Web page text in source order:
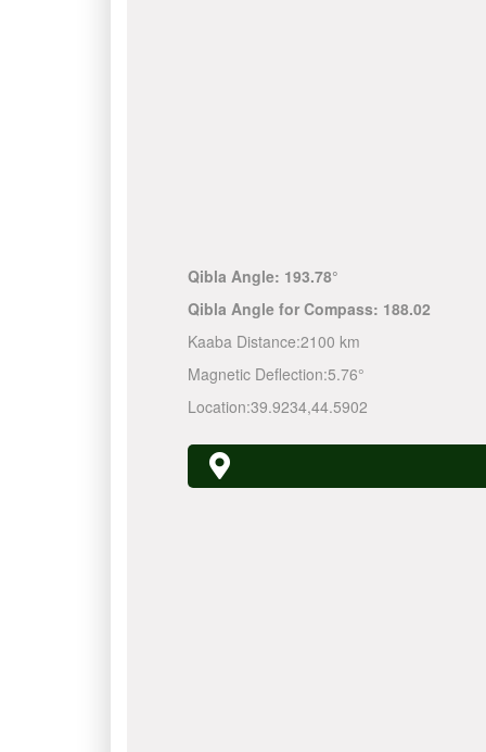
Qibla Angle: 193.78°
Qibla Angle for Compass: 188.02
Kaaba Distance:2100 km
Magnetic Deflection:5.76°
Location:39.9234,44.5902